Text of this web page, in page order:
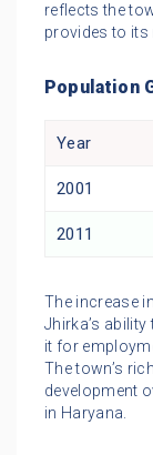
reflects the
provides to its
Population
Year
2001
2011
The increase
Jhirka’s
it for
The town’s
development
in Haryana.